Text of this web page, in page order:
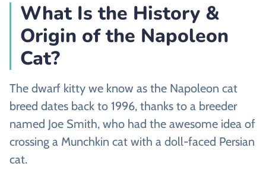
What Is the History &
Origin of the Napoleon
Cat?
The dwarf kitty we know as the Napoleon cat
breed dates back to 1996, thanks to a breeder
named Joe Smith, who had the awesome idea of
crossing a Munchkin cat with a doll-faced Persian
cat.